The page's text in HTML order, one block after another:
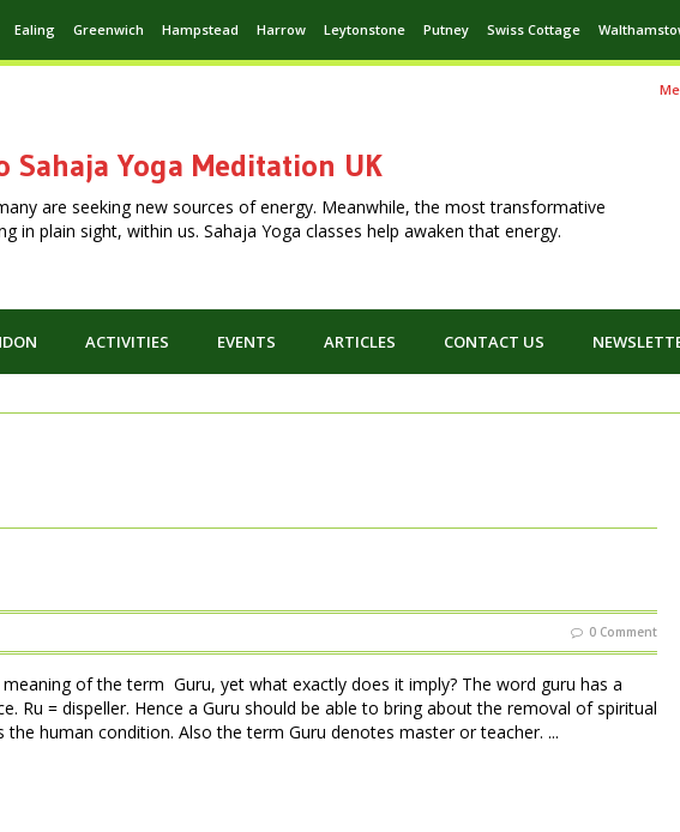
Ealing Greenwich Hampstead Harrow Leytonstone Putney Swiss Cottage
Sahaja Yoga Meditation UK
are seeking new sources of energy. Meanwhile, the most transformative
in plain sight, within us. Sahaja Yoga classes help awaken that energy.
ACTIVITIES EVENTS ARTICLES CONTACT US
0 Comment
of the term Guru, yet what exactly does it imply? The word guru has a
Ru = dispeller. Hence a Guru should be able to bring about the removal of spiritual
the human condition. Also the term Guru denotes master or teacher. ...